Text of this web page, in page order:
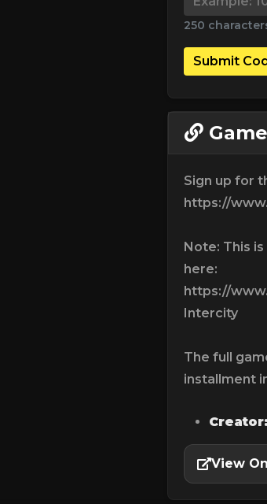
250
Submit
Sign up for
https://
Note: This
here:
https://
Intercity
The full
installment
Creator:
View